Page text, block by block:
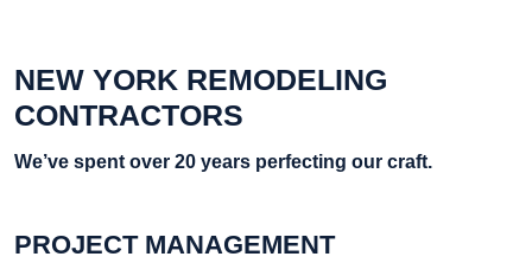
NEW YORK REMODELING
CONTRACTORS
We’ve spent over 20 years perfecting our craft.
PROJECT MANAGEMENT